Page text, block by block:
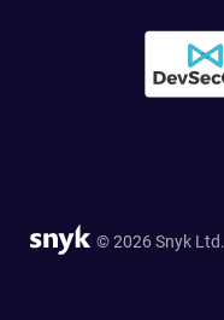
© 2026 Snyk Ltd.